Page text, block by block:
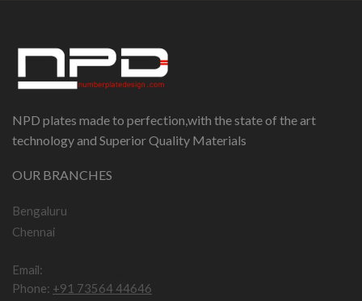
NPD plates made to perfection,with the state of the art
technology and Superior Quality Materials
OUR BRANCHES
Bengaluru
Chennai
Email:
Phone: +91 73564 44646